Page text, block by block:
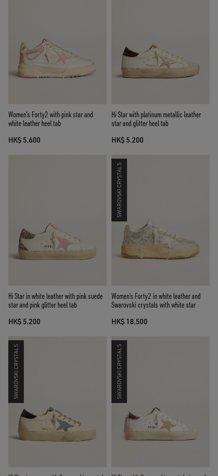
Women’s Forty2 with pink star and
white leather heel tab
HK$ 5.600
Hi Star with platinum metallic leather
star and glitter heel tab
HK$ 5.200
Hi Star in white leather with pink suede
star and pink glitter heel tab
HK$ 5.200
SWAROVSKI CRYSTALS
Women’s Forty2 in white leather and
Swarovski crystals with white star
HK$ 18.500
SWAROVSKI CRYSTALS SWAROVSKI CRYSTALS